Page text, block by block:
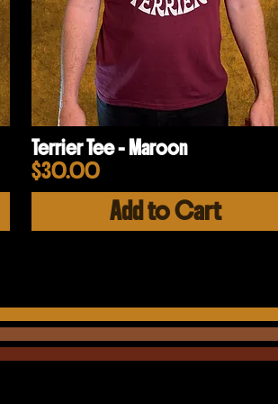
Terrier Tee - Maroon
Price
$30.00
Add to Cart